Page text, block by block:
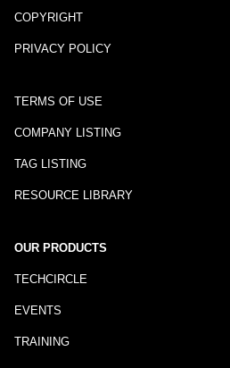
COPYRIGHT
PRIVACY POLICY
TERMS OF USE
COMPANY LISTING
TAG LISTING
RESOURCE LIBRARY
OUR PRODUCTS
TECHCIRCLE
EVENTS
TRAINING